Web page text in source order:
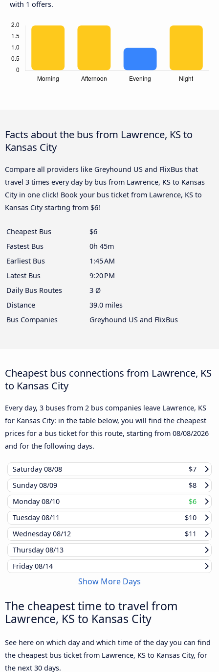
with 1 offers.
Facts about the bus from Lawrence, KS to
Kansas City
Compare all providers like Greyhound US and FlixBus that
travel 3 times every day by bus from Lawrence, KS to Kansas
City in one click! Book your bus ticket from Lawrence, KS to
Kansas City starting from $6!
Cheapest Bus
$6
Fastest Bus
0h 45m
Earliest Bus
1:45 AM
Latest Bus
9:20 PM
Daily Bus Routes
3 Ø
Distance
39.0 miles
Bus Companies
Greyhound US and FlixBus
Cheapest bus connections from Lawrence, KS
to Kansas City
Every day, 3 buses from 2 bus companies leave Lawrence, KS
for Kansas City: in the table below, you will find the cheapest
prices for a bus ticket for this route, starting from 08/08/2026
and for the following days.
Saturday08/08
$7
Sunday08/09
$8
Monday08/10
$6
Tuesday08/11
$10
Wednesday08/12
$11
Thursday08/13
Friday08/14
Show More Days
The cheapest time to travel from
Lawrence, KS to Kansas City
See here on which day and which time of the day you can find
the cheapest bus ticket from Lawrence, KS to Kansas City, for
the next 30 days.